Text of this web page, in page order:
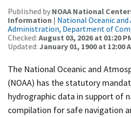
Published by NOAA National
Information | National Oceanic
Administration, Department of
Checked: August 03, 2026 at 01:20
Updated: January 01, 1900 at 12:00
The National Oceanic and
(NOAA) has the statutory
hydrographic data in support of
compilation for safe navigation